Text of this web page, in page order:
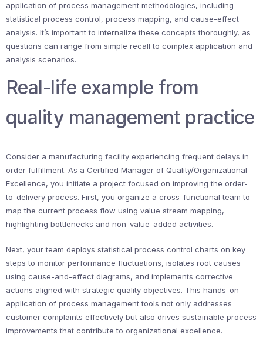
application of process management methodologies, including
statistical process control, process mapping, and cause-effect
analysis. It’s important to internalize these concepts thoroughly, as
questions can range from simple recall to complex application and
analysis scenarios.
Real-life example from
quality management practice
Consider a manufacturing facility experiencing frequent delays in
order fulfillment. As a Certified Manager of Quality/Organizational
Excellence, you initiate a project focused on improving the order-
to-delivery process. First, you organize a cross-functional team to
map the current process flow using value stream mapping,
highlighting bottlenecks and non-value-added activities.
Next, your team deploys statistical process control charts on key
steps to monitor performance fluctuations, isolates root causes
using cause-and-effect diagrams, and implements corrective
actions aligned with strategic quality objectives. This hands-on
application of process management tools not only addresses
customer complaints effectively but also drives sustainable process
improvements that contribute to organizational excellence.